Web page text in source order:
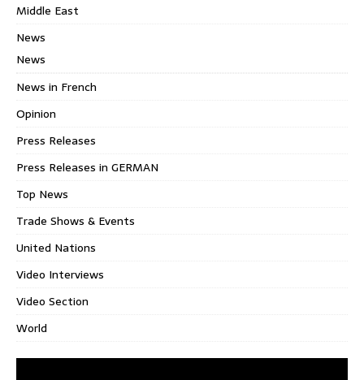
Middle East
News
News
News in French
Opinion
Press Releases
Press Releases in GERMAN
Top News
Trade Shows & Events
United Nations
Video Interviews
Video Section
World